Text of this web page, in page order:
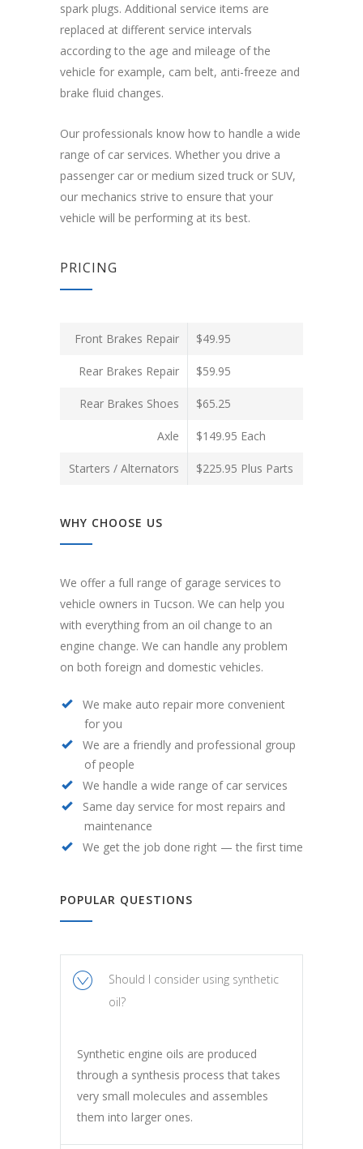
spark plugs. Additional service items are
replaced at different service intervals
according to the age and mileage of the
vehicle for example, cam belt, anti-freeze and
brake fluid changes.
Our professionals know how to handle a wide
range of car services. Whether you drive a
passenger car or medium sized truck or SUV,
our mechanics strive to ensure that your
vehicle will be performing at its best.
PRICING
Front Brakes Repair $49.95
Rear Brakes Repair $59.95
Rear Brakes Shoes $65.25
Axle $149.95 Each
Starters / Alternators $225.95 Plus Parts
WHY CHOOSE US
We offer a full range of garage services to
vehicle owners in Tucson. We can help you
with everything from an oil change to an
engine change. We can handle any problem
on both foreign and domestic vehicles.
We make auto repair more convenient
for you
We are a friendly and professional group
of people
We handle a wide range of car services
Same day service for most repairs and
maintenance
We get the job done right — the first time
POPULAR QUESTIONS
Should I consider using synthetic
oil?
Synthetic engine oils are produced
through a synthesis process that takes
very small molecules and assembles
them into larger ones.